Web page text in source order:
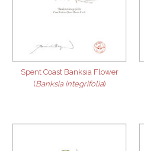
Spent Coast Banksia Flower
(Banksia integrifolia)